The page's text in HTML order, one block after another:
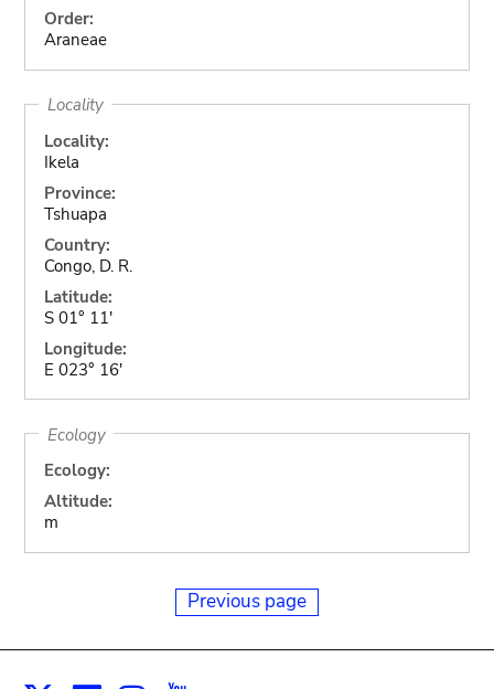
Order:
Araneae
Locality
Locality:
Ikela
Province:
Tshuapa
Country:
Congo, D. R.
Latitude:
S 01° 11'
Longitude:
E 023° 16'
Ecology
Ecology:
Altitude:
m
Previous page